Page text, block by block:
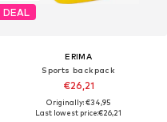
DEAL
ERIMA
Sports backpack
€26,21
Originally: €34,95
Last lowest price:€26,21